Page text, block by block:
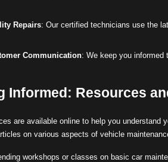
Repairs: Our certified technicians use the
Communication: We keep you informed
Informed: Resources
are available online to help you understand
on various aspects of vehicle
workshops or classes on basic car